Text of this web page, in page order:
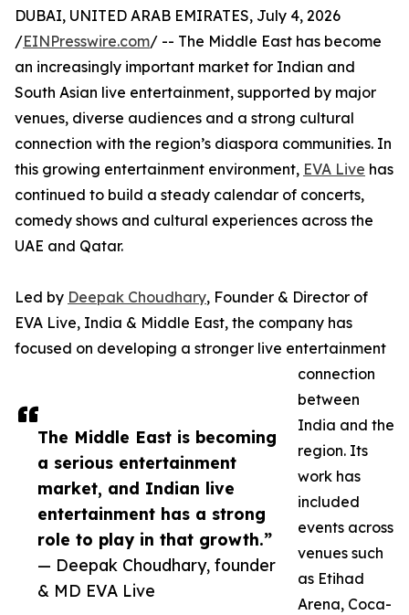
The Middle East is becoming
a serious entertainment
market, and Indian live
entertainment has a strong
role to play in that growth.”
— Deepak Choudhary, founder
& MD EVA Live
DUBAI, UNITED ARAB EMIRATES, July 4, 2026
/EINPresswire.com/ -- The Middle East has become
an increasingly important market for Indian and
South Asian live entertainment, supported by major
venues, diverse audiences and a strong cultural
connection with the region’s diaspora communities. In
this growing entertainment environment, EVA Live has
continued to build a steady calendar of concerts,
comedy shows and cultural experiences across the
UAE and Qatar.
Led by Deepak Choudhary, Founder & Director of
EVA Live, India & Middle East, the company has
focused on developing a stronger live entertainment
connection
between
India and the
region. Its
work has
included
events across
venues such
as Etihad
Arena, Coca-